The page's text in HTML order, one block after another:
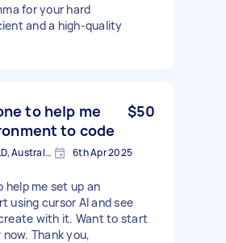
for your hard
and a high-quality
to help me
to code
$50
Kangaroo Point QLD, Australia 6th Apr 2025
help me set up an
using cursor AI and see
with it. Want to start
Thank you,